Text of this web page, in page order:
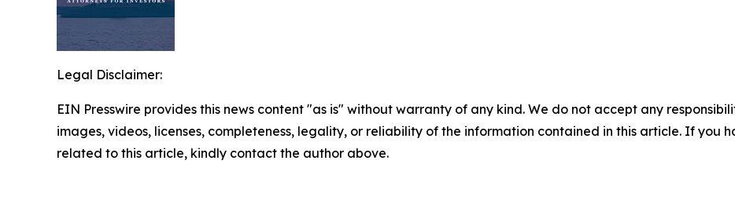
Legal Disclaimer:
EIN Presswire provides this news content "as is" without warranty of any kind. We do not accept any
images, videos, licenses, completeness, legality, or reliability of the information contained in this article. If you
related to this article, kindly contact the author above.